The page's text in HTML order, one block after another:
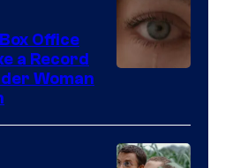
of
Warner
Office
a Record
Woman